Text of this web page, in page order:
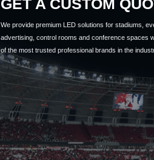
GET A CUSTOM
We provide premium LED solutions for stadiums,
advertising, control rooms and conference spaces
of the most trusted professional brands in the